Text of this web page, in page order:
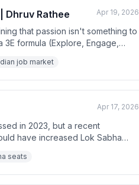
Dhruv Rathee Apr 19, 2026
that passion isn't something to
formula (Explore, Engage,
transition while maintaining
job market
Apr 17, 2026
in 2023, but a recent
have increased Lok Sabha
allowed gerrymandering.
seats